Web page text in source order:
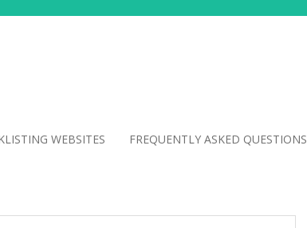
WEBSITES FREQUENTLY ASKED QUESTIONS